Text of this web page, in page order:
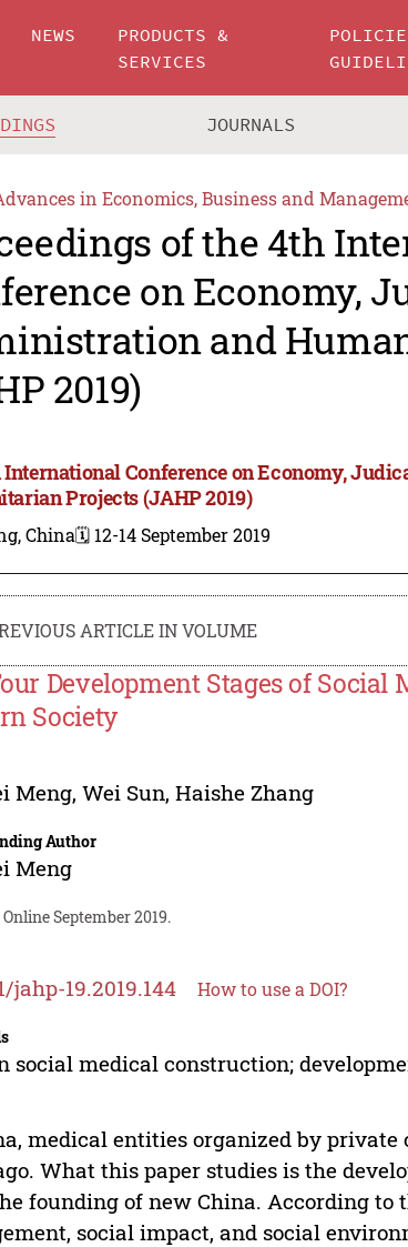
NEWS
PRODUCTS &
SERVICES
JOURNALS
in Economics, Business and
of the 4th
on Economy,
and
2019)
International Conference on Economy,
Projects (JAHP 2019)
China🗓️ 12-14 September 2019
ARTICLE IN VOLUME
Development Stages of
Society
Meng,Wei Sun,Haishe Zhang
Author
Meng
September 2019.
jahp-19.2019.144 How to use a DOI?
social medical construction;
medical entities organized by
What this paper studies is the
founding of new China. According to
social impact, and social